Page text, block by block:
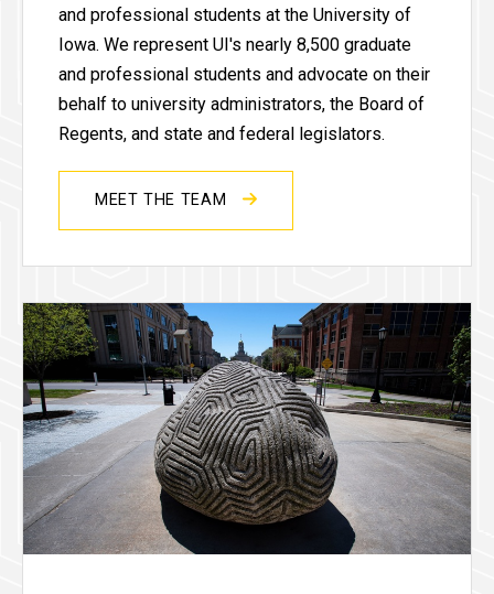
and professional students at the University of
Iowa. We represent UI's nearly 8,500 graduate
and professional students and advocate on their
behalf to university administrators, the Board of
Regents, and state and federal legislators.
MEET THE TEAM